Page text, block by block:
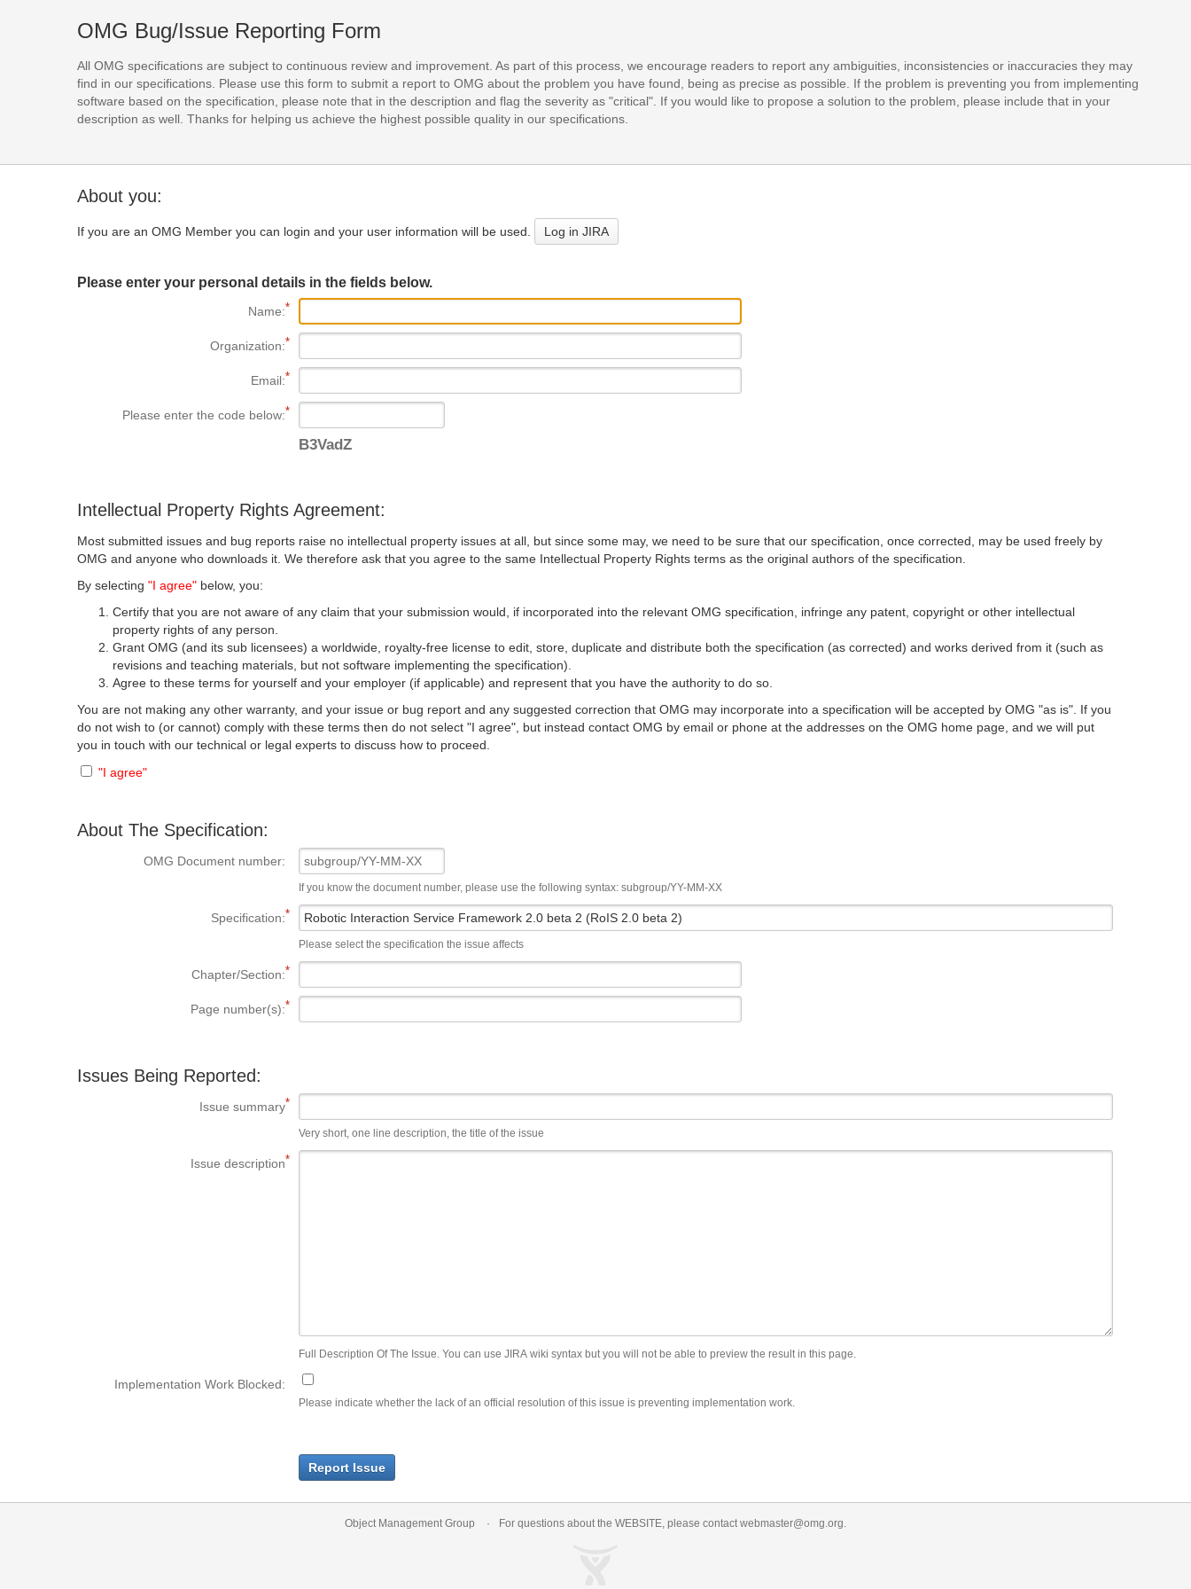
OMG Bug/Issue Reporting Form
All OMG specifications are subject to continuous review and improvement. As part of this process, we encourage readers to report any ambiguities, inconsistencies or inaccuracies they may
find in our specifications. Please use this form to submit a report to OMG about the problem you have found, being as precise as possible. If the problem is preventing you from implementing
software based on the specification, please note that in the description and flag the severity as "critical". If you would like to propose a solution to the problem, please include that in your
description as well. Thanks for helping us achieve the highest possible quality in our specifications.
About you:
If you are an OMG Member you can login and your user information will be used. Log in JIRA
Please enter your personal details in the fields below.
Name:
Organization:
Email:
Please enter the code below:
B3VadZ
Intellectual Property Rights Agreement:
Most submitted issues and bug reports raise no intellectual property issues at all, but since some may, we need to be sure that our specification, once corrected, may be used freely by
OMG and anyone who downloads it. We therefore ask that you agree to the same Intellectual Property Rights terms as the original authors of the specification.
By selecting"I agree" below, you:
Certify that you are not aware of any claim that your submission would, if incorporated into the relevant OMG specification, infringe any patent, copyright or other intellectual
property rights of any person.
Grant OMG (and its sub licensees) a worldwide, royalty-free license to edit, store, duplicate and distribute both the specification (as corrected) and works derived from it (such as
revisions and teaching materials, but not software implementing the specification).
Agree to these terms for yourself and your employer (if applicable) and represent that you have the authority to do so.
You are not making any other warranty, and your issue or bug report and any suggested correction that OMG may incorporate into a specification will be accepted by OMG "as is". If you
do not wish to (or cannot) comply with these terms then do not select "I agree", but instead contact OMG by email or phone at the addresses on the OMG home page, and we will put
you in touch with our technical or legal experts to discuss how to proceed.
"I agree"
About The Specification:
OMG Document number:
If you know the document number, please use the following syntax: subgroup/YY-MM-XX
Specification:
Please select the specification the issue affects
Chapter/Section:
Page number(s):
Issues Being Reported:
Issue summary
Very short, one line description, the title of the issue
Issue description
Full Description Of The Issue. You can use JIRA wiki syntax but you will not be able to preview the result in this page.
Implementation Work Blocked:
Please indicate whether the lack of an official resolution of this issue is preventing implementation work.
Report Issue
Object Management Group For questions about the WEBSITE, please contactwebmaster@omg.org.